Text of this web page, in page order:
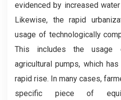
evidenced by increased
Likewise, the rapid
usage of technologically
This includes the usage
agricultural pumps, which
rapid rise. In many cases,
specific piece of